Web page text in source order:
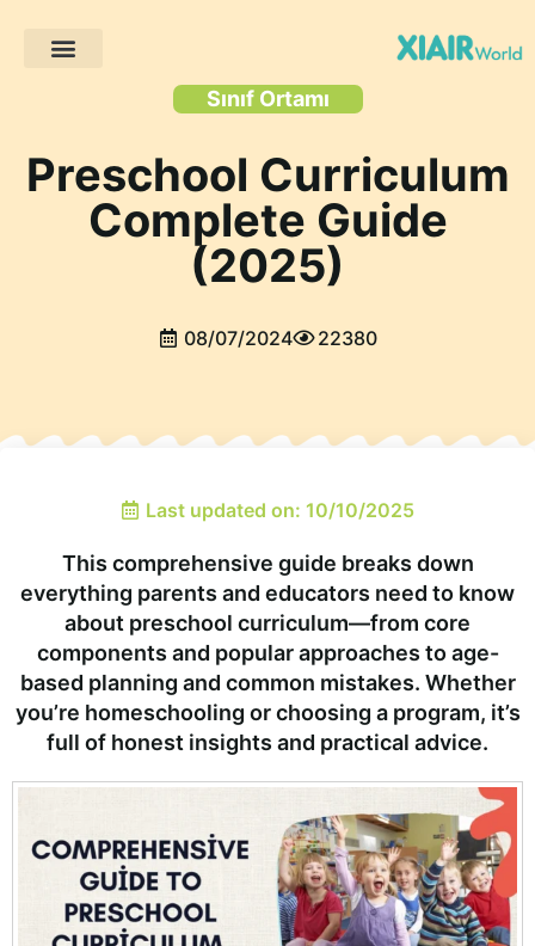
Sınıf Ortamı
Preschool Curriculum
Complete Guide
(2025)
08/07/2024 22380
Last updated on: 10/10/2025
This comprehensive guide breaks down
everything parents and educators need to know
about preschool curriculum—from core
components and popular approaches to age-
based planning and common mistakes. Whether
you’re homeschooling or choosing a program, it’s
full of honest insights and practical advice.